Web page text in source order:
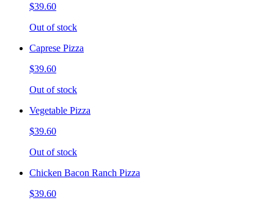
$39.60
Out of stock
Caprese Pizza
$39.60
Out of stock
Vegetable Pizza
$39.60
Out of stock
Chicken Bacon Ranch Pizza
$39.60